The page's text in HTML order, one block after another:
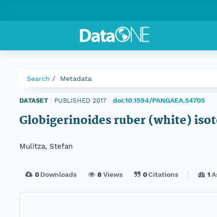
Search Metadata
DATASET PUBLISHED 2017 doi:10.1594/PANGAEA.54705
Globigerinoides ruber (white)
Mulitza, Stefan
0Downloads 8 Views 0Citations 1